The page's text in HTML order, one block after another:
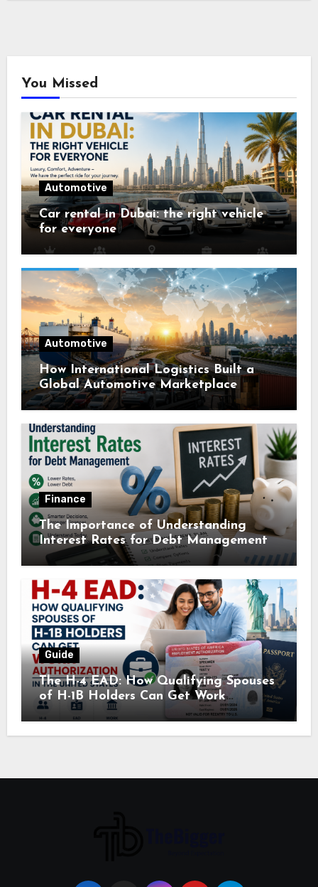
You Missed
Automotive
Car rental in Dubai: the right vehicle
for everyone
Automotive
How International Logistics Built a
Global Automotive Marketplace
Finance
The Importance of Understanding
Interest Rates for Debt Management
Guide
The H-4 EAD: How Qualifying Spouses
of H-1B Holders Can Get Work
Authorization in the United States